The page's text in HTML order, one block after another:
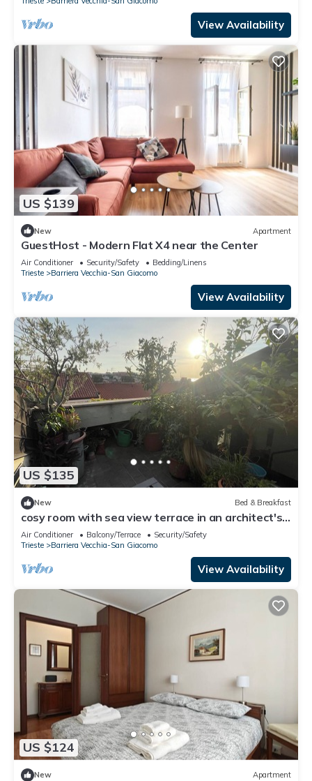
View Availability
US $139
New Apartment
GuestHost - Modern Flat X4 near the Center
Air Conditioner Security/Safety
Bedding/Linens
Trieste
Barriera Vecchia-San Giacomo
View Availability
US $135
New Bed & Breakfast
cosy room with sea view terrace in an architect's
house
Air Conditioner Balcony/Terrace
Security/Safety
Trieste
Barriera Vecchia-San Giacomo
View Availability
US $124
New Apartment